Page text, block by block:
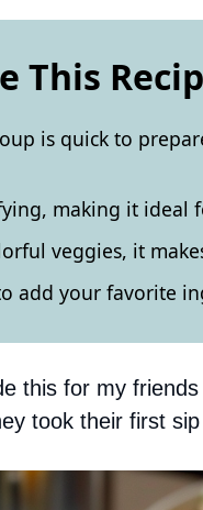
This
is quick to
making it ideal
veggies, it
add your favorite
this for my
took their first